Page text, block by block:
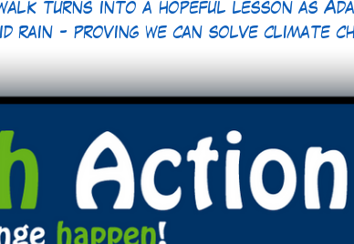
turns into a hopeful lesson as
rain - proving we can solve climate